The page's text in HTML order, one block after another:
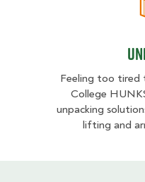
Feeling too tired
College
unpacking
lifting and